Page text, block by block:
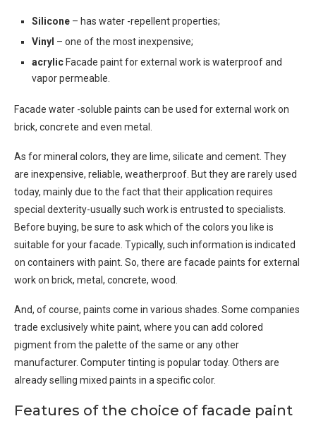
Silicone – has water -repellent properties;
Vinyl – one of the most inexpensive;
acrylic Facade paint for external work is waterproof and
vapor permeable.
Facade water -soluble paints can be used for external work on
brick, concrete and even metal.
As for mineral colors, they are lime, silicate and cement. They
are inexpensive, reliable, weatherproof. But they are rarely used
today, mainly due to the fact that their application requires
special dexterity-usually such work is entrusted to specialists.
Before buying, be sure to ask which of the colors you like is
suitable for your facade. Typically, such information is indicated
on containers with paint. So, there are facade paints for external
work on brick, metal, concrete, wood.
And, of course, paints come in various shades. Some companies
trade exclusively white paint, where you can add colored
pigment from the palette of the same or any other
manufacturer. Computer tinting is popular today. Others are
already selling mixed paints in a specific color.
Features of the choice of facade paint